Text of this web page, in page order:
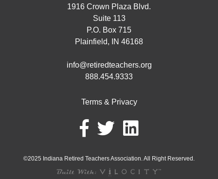
1916 Crown Plaza Blvd.
Suite 113
P.O. Box 715
Plainfield, IN 46168
info@retiredteachers.org
888.454.9333
Terms & Privacy
©2025 Indiana Retired Teachers Association. All Right Reserved.